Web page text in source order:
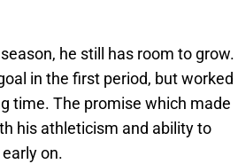
he still has room to grow.
in the first period, but worked
time. The promise which made
his athleticism and ability to
on.